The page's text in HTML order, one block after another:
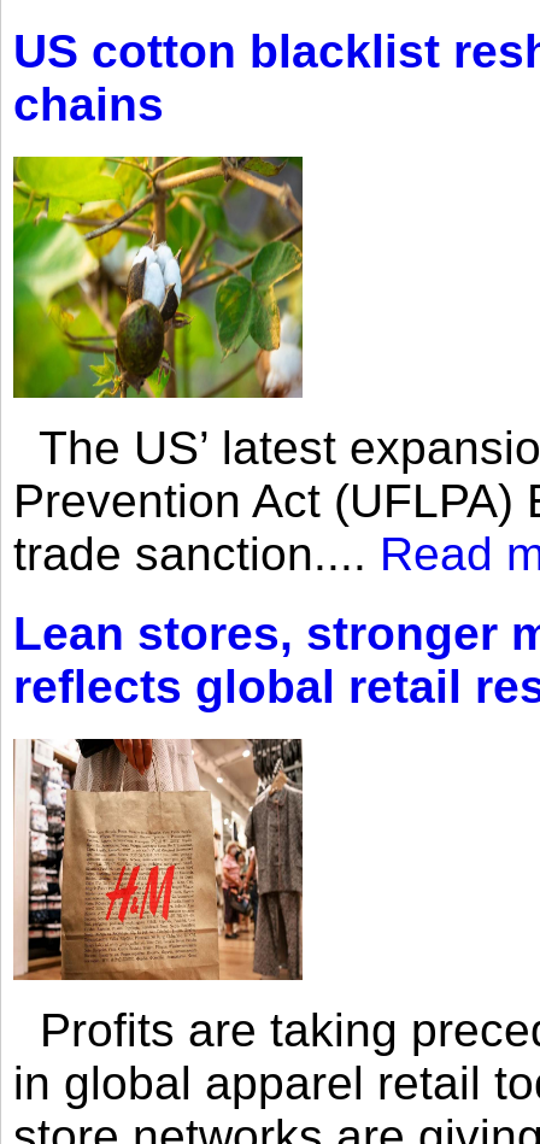
US cotton blacklist
chains
The US’ latest
Prevention Act
trade sanction.... Read
Lean stores, stronger
reflects global retail
Profits are taking
in global apparel retail